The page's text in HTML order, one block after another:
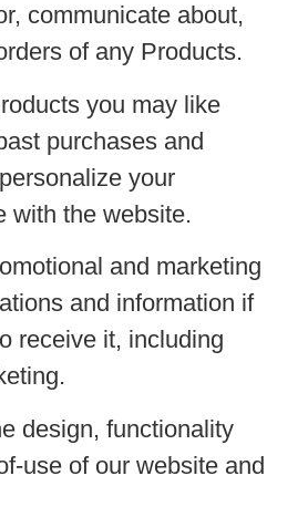
communicate about,
of any Products.
you may like
purchases and
your
with the website.
and marketing
and information if
receive it, including
design, functionality
use of our website and